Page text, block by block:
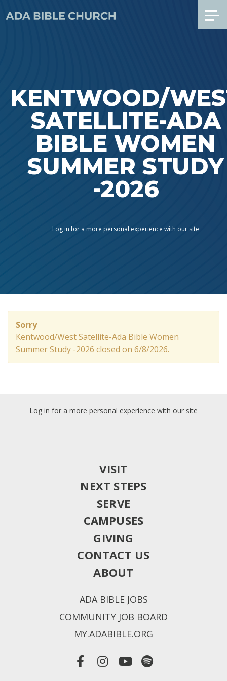
KENTWOOD/
SATELLITE-ADA
BIBLE WOMEN
SUMMER STUDY
-2026
Log in for a more personal experience with our site
Sorry
Kentwood/West Satellite-Ada Bible Women
Summer Study -2026 closed on 6/8/2026.
Log in for a more personal experience with our site
VISIT
NEXT STEPS
SERVE
CAMPUSES
GIVING
CONTACT US
ABOUT
ADA BIBLE JOBS
COMMUNITY JOB BOARD
MY.ADABIBLE.ORG